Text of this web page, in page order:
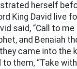
herself
King David live
said, “Call to
and Benaiah
came into the
to them, “Take